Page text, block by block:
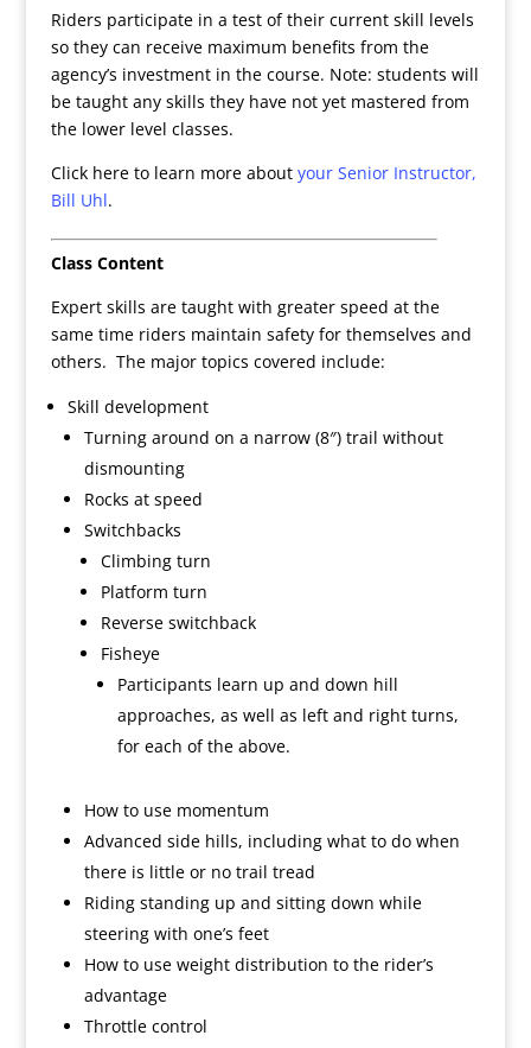
Riders participate in a test of their current skill levels
so they can receive maximum benefits from the
agency’s investment in the course. Note: students will
be taught any skills they have not yet mastered from
the lower level classes.
Click here to learn more about your Senior Instructor,
Bill Uhl.
Class Content
Expert skills are taught with greater speed at the
same time riders maintain safety for themselves and
others. The major topics covered include:
Skill development
Turning around on a narrow (8″) trail without
dismounting
Rocks at speed
Switchbacks
Climbing turn
Platform turn
Reverse switchback
Fisheye
Participants learn up and down hill
approaches, as well as left and right turns,
for each of the above.
How to use momentum
Advanced side hills, including what to do when
there is little or no trail tread
Riding standing up and sitting down while
steering with one’s feet
How to use weight distribution to the rider’s
advantage
Throttle control